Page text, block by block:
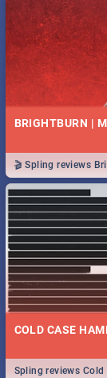
BRIGHTBURN |
🎬 Spling reviews
COLD CASE
Spling reviews Cold